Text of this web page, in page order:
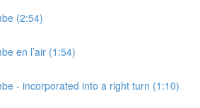
(2:54)
en l’air (1:54)
- incorporated into a right turn (1:10)